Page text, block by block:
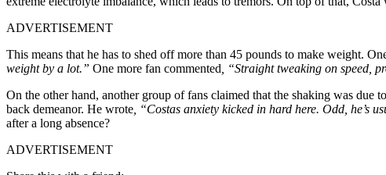
ADVERTISEMENT
This means that he has to shed off more than 45 pounds to make weight.
weight by a lot.” One more fan commented , “Straight tweaking on speed,
On the other hand, another group of fans claimed that the shaking was due
back demeanor. He wrote , “Costas anxiety kicked in hard here. Odd, he’s
after a long absence?
ADVERTISEMENT